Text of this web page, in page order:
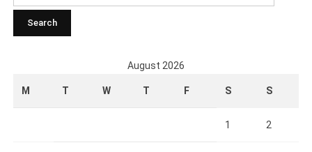
August 2026
M T W T F S S
1 2